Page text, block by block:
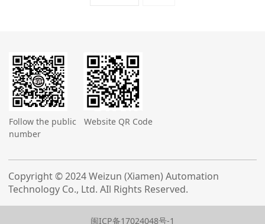
Follow the public
number
Website QR Code
Copyright © 2024 Weizun (Xiamen) Automation
Technology Co., Ltd. AIl Rights Reserved.
闽ICP备17024048号-1